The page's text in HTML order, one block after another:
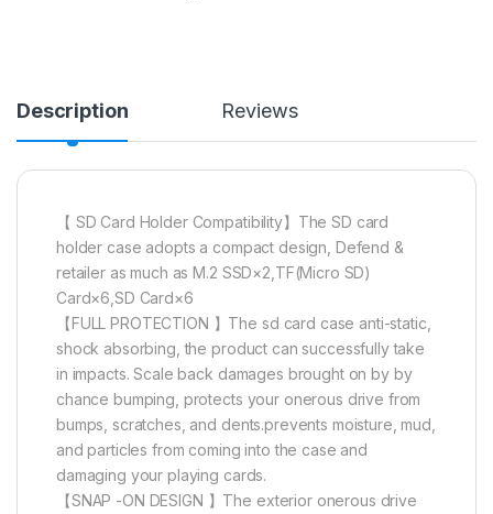
Description Reviews
【 SD Card Holder Compatibility】The SD card
holder case adopts a compact design, Defend &
retailer as much as M.2 SSD×2,TF(Micro SD)
Card×6,SD Card×6
【FULL PROTECTION 】The sd card case anti-static,
shock absorbing, the product can successfully take
in impacts. Scale back damages brought on by by
chance bumping, protects your onerous drive from
bumps, scratches, and dents.prevents moisture, mud,
and particles from coming into the case and
damaging your playing cards.
【SNAP -ON DESIGN 】The exterior onerous drive